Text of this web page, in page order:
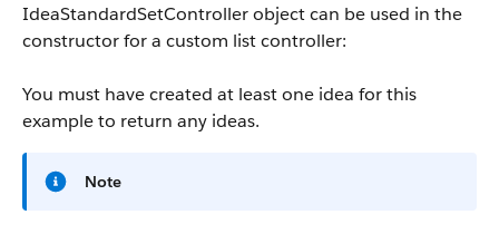
IdeaStandardSetController object can be used in the
constructor for a custom list controller:
You must have created at least one idea for this
example to return any ideas.
Note